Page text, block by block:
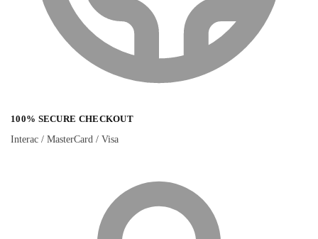
100% SECURE CHECKOUT
Interac / MasterCard / Visa